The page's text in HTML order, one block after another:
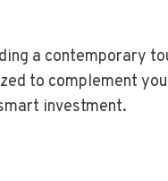
a contemporary
to complement
investment.